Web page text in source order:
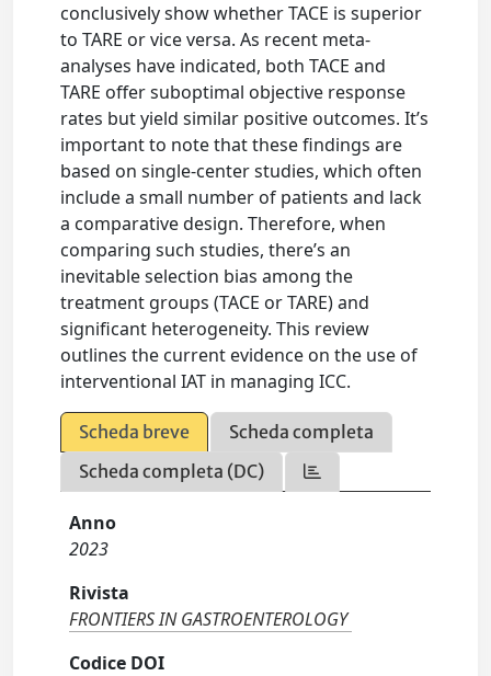
conclusively show whether TACE is superior
to TARE or vice versa. As recent meta-
analyses have indicated, both TACE and
TARE offer suboptimal objective response
rates but yield similar positive outcomes. It’s
important to note that these findings are
based on single-center studies, which often
include a small number of patients and lack
a comparative design. Therefore, when
comparing such studies, there’s an
inevitable selection bias among the
treatment groups (TACE or TARE) and
significant heterogeneity. This review
outlines the current evidence on the use of
interventional IAT in managing ICC.
Scheda breve
Scheda completa
Scheda completa (DC)
Anno
2023
Rivista
FRONTIERS IN GASTROENTEROLOGY
Codice DOI